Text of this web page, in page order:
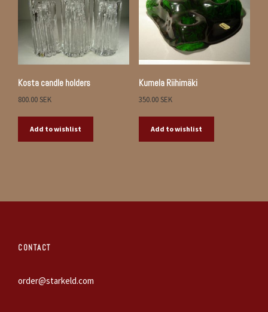
Kosta candle holders
800.00SEK
Add to wishlist
Kumela Riihimäki
350.00SEK
Add to wishlist
CONTACT
order@starkeld.com